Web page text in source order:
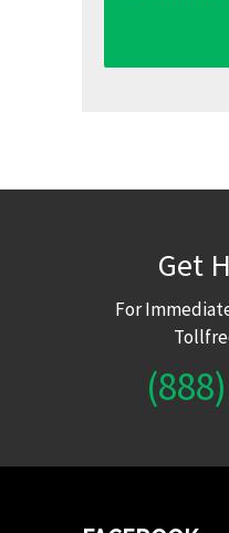
Get
For